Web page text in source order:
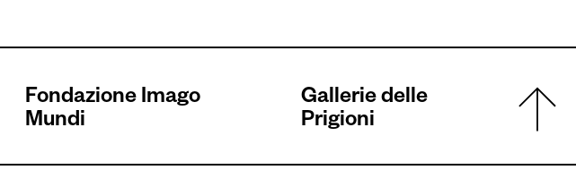
Fondazione Imago
Mundi
Gallerie delle
Prigioni